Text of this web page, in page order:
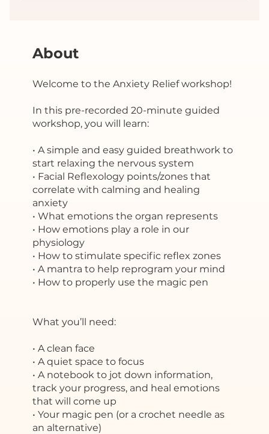
About
Welcome to the Anxiety Relief workshop!
In this pre-recorded 20-minute guided
workshop, you will learn:
• A simple and easy guided breathwork to
start relaxing the nervous system
• Facial Reflexology points/zones that
correlate with calming and healing
anxiety
• What emotions the organ represents
• How emotions play a role in our
physiology
• How to stimulate specific reflex zones
• A mantra to help reprogram your mind
• How to properly use the magic pen
What you’ll need:
• A clean face
• A quiet space to focus
• A notebook to jot down information,
track your progress, and heal emotions
that will come up
• Your magic pen (or a crochet needle as
an alternative)